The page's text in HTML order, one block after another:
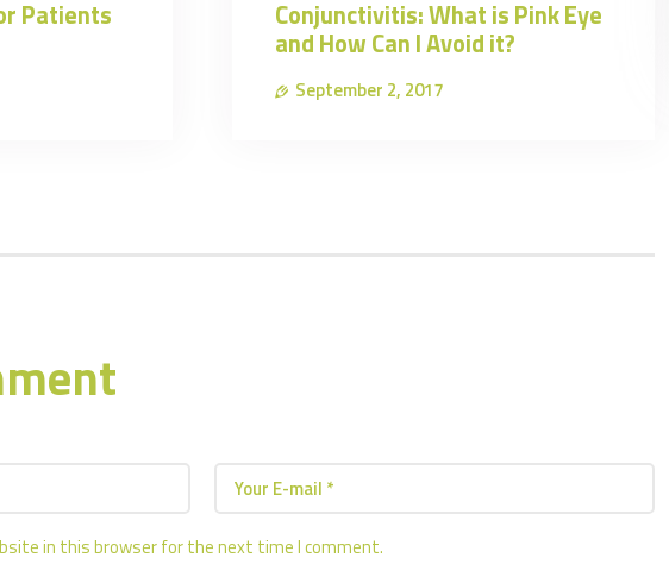
Patients Conjunctivitis: What is Pink Eye
and How Can I Avoid it?
September 2, 2017
in this browser for the next time I comment.